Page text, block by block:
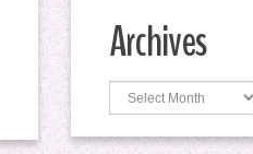
Archives
Archives